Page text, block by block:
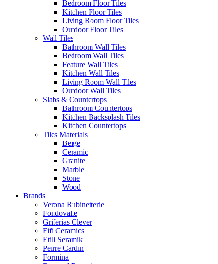
Bedroom Floor Tiles
Kitchen Floor Tiles
Living Room Floor Tiles
Outdoor Floor Tiles
Wall Tiles
Bathroom Wall Tiles
Bedroom Wall Tiles
Feature Wall Tiles
Kitchen Wall Tiles
Living Room Wall Tiles
Outdoor Wall Tiles
Slabs & Countertops
Bathroom Countertops
Kitchen Backsplash Tiles
Kitchen Countertops
Tiles Materials
Beige
Ceramic
Granite
Marble
Stone
Wood
Brands
Verona Rubinetterie
Fondovalle
Griferias Clever
Fifi Ceramics
Etili Seramik
Peirre Cardin
Formina